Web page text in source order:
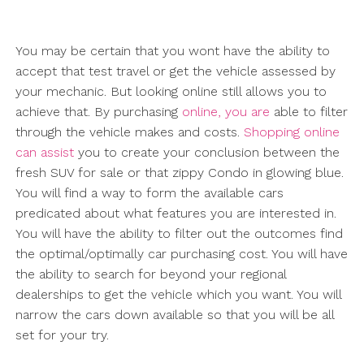
You may be certain that you wont have the ability to
accept that test travel or get the vehicle assessed by
your mechanic. But looking online still allows you to
achieve that. By purchasing online, you are able to filter
through the vehicle makes and costs. Shopping online
can assistyou to create your conclusion between the
fresh SUV for sale or that zippy Condo in glowing blue.
You will find a way to form the available cars
predicated about what features you are interested in.
You will have the ability to filter out the outcomes find
the optimal/optimally car purchasing cost. You will have
the ability to search for beyond your regional
dealerships to get the vehicle which you want. You will
narrow the cars down available so that you will be all
set for your try.